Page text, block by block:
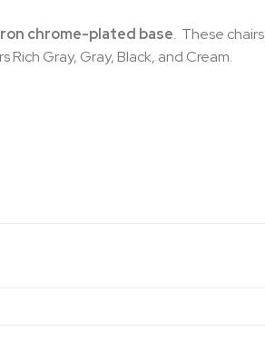
chrome-plated base. These chairs
Rich Gray, Gray, Black, and Cream.